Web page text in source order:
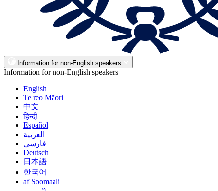
Information for non-English speakers
Information for non-English speakers
English
Te reo Māori
中文
हिन्दी
Español
العربية
فارسی
Deutsch
日本語
한국어
af Soomaali